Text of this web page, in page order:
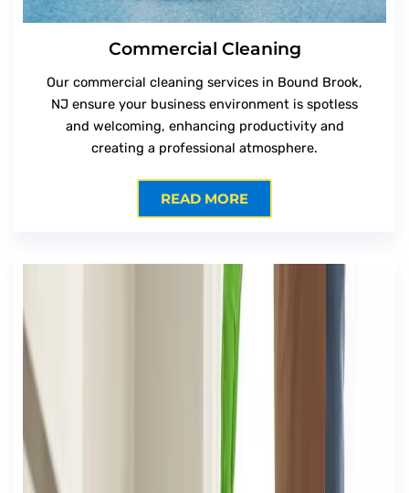
Commercial Cleaning
Our commercial cleaning services in Bound Brook,
NJ ensure your business environment is spotless
and welcoming, enhancing productivity and
creating a professional atmosphere.
READ MORE